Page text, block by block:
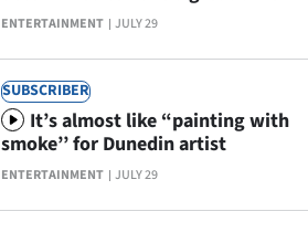
ENTERTAINMENT JULY 29
SUBSCRIBER
ENTERTAINMENT JULY 29
It’s almost like “painting with
smoke’’ for Dunedin artist